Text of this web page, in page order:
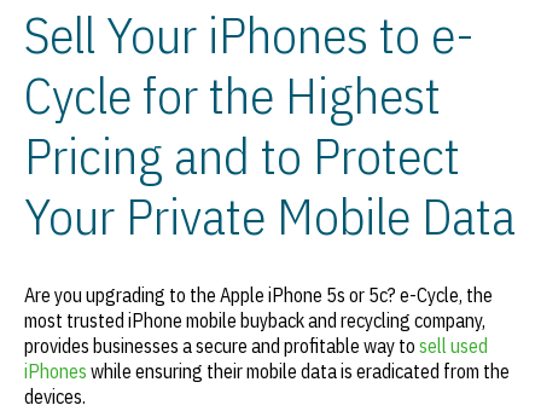
Sell Your iPhones to e-
Cycle for the Highest
Pricing and to Protect
Your Private Mobile Data
Are you upgrading to the Apple iPhone 5s or 5c? e-Cycle, the
most trusted iPhone mobile buyback and recycling company,
provides businesses a secure and profitable way to sell used
iPhones while ensuring their mobile data is eradicated from the
devices.